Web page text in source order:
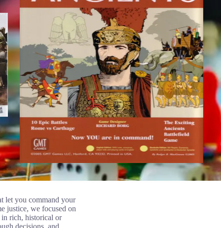
let you command your
justice, we focused on
rich, historical or